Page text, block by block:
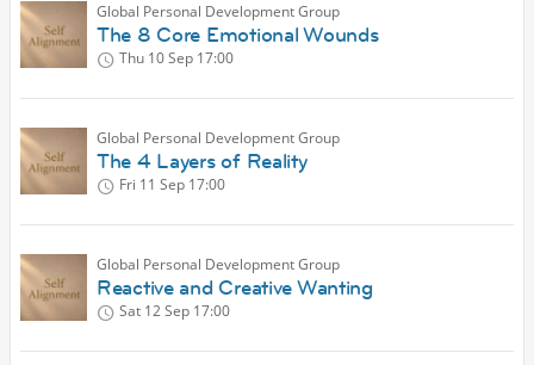
Global Personal Development Group
The 8 Core Emotional Wounds
Thu 10 Sep 17:00
Global Personal Development Group
The 4 Layers of Reality
Fri 11 Sep 17:00
Global Personal Development Group
Reactive and Creative Wanting
Sat 12 Sep 17:00